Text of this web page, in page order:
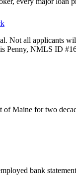
Not all applicants
Penny, NMLS ID
of Maine for two
bank